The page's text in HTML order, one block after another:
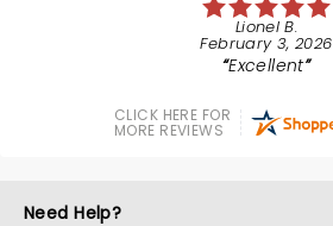
Lionel B.
February 3, 2026
Excellent
CLICK HERE FOR
MORE REVIEWS
Need Help?